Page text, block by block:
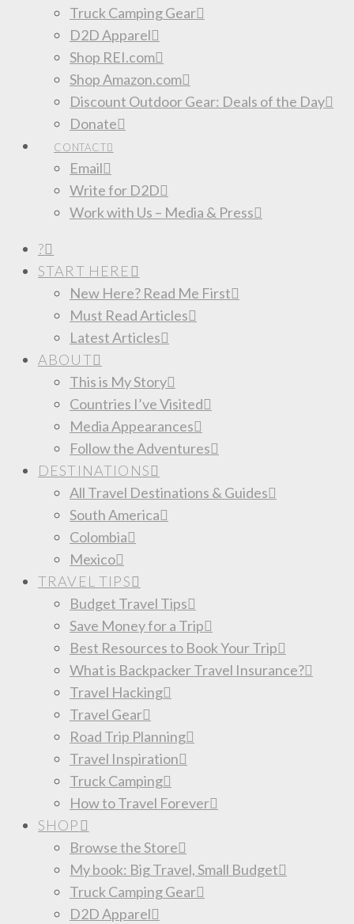
Truck Camping Gear
D2D Apparel
Shop REI.com
Shop Amazon.com
Discount Outdoor Gear: Deals of the Day
Donate
CONTACT
Email
Write for D2D
Work with Us – Media & Press
?
START HERE
New Here? Read Me First
Must Read Articles
Latest Articles
ABOUT
This is My Story
Countries I’ve Visited
Media Appearances
Follow the Adventures
DESTINATIONS
All Travel Destinations & Guides
South America
Colombia
Mexico
TRAVEL TIPS
Budget Travel Tips
Save Money for a Trip
Best Resources to Book Your Trip
What is Backpacker Travel Insurance?
Travel Hacking
Travel Gear
Road Trip Planning
Travel Inspiration
Truck Camping
How to Travel Forever
SHOP
Browse the Store
My book: Big Travel, Small Budget
Truck Camping Gear
D2D Apparel